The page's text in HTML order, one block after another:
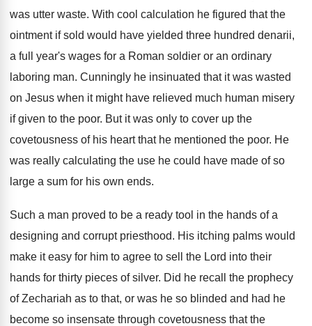
was utter waste. With cool calculation he figured that the
ointment if sold would have yielded three hundred denarii,
a full year's wages for a Roman soldier or an ordinary
laboring man. Cunningly he insinuated that it was wasted
on Jesus when it might have relieved much human misery
if given to the poor. But it was only to cover up the
covetousness of his heart that he mentioned the poor. He
was really calculating the use he could have made of so
large a sum for his own ends.
Such a man proved to be a ready tool in the hands of a
designing and corrupt priesthood. His itching palms would
make it easy for him to agree to sell the Lord into their
hands for thirty pieces of silver. Did he recall the prophecy
of Zechariah as to that, or was he so blinded and had he
become so insensate through covetousness that the